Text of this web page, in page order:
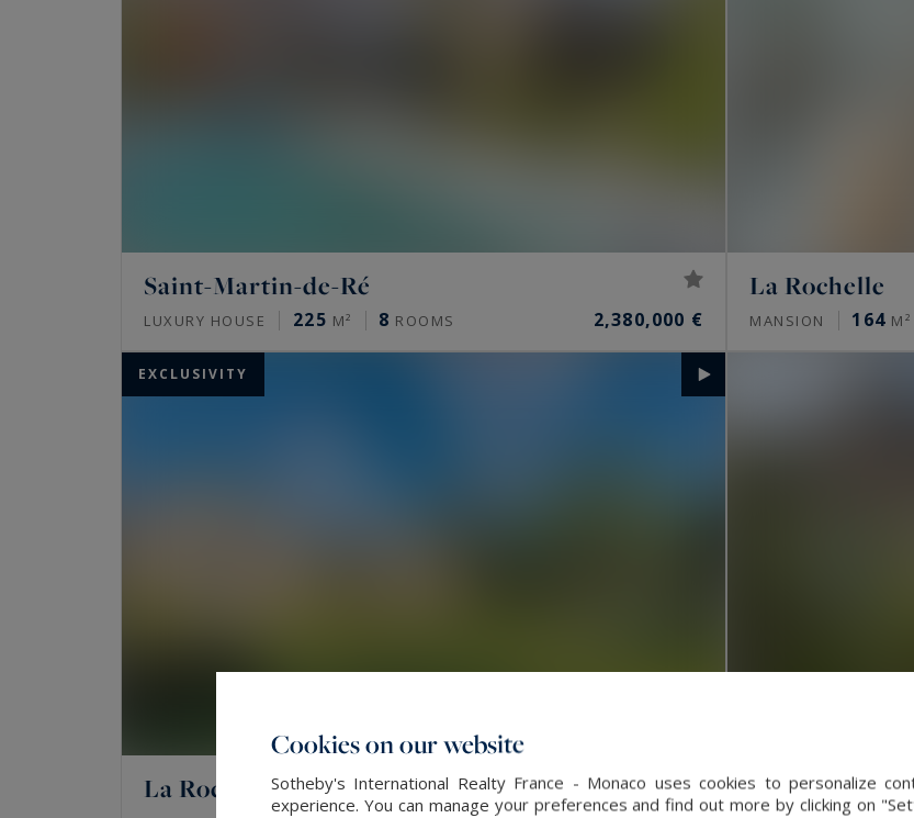
Saint-Martin-de-Ré
LUXURY HOUSE 225 M² 8 ROOMS 2,380,000 €
La Rochelle
MANSION 164 M²
EXCLUSIVITY
La Rochelle La Rochelle
Cookies on our website
Sotheby's International Realty France - Monaco uses cookies to personalize
experience. You can manage your preferences and find out more by clicking on